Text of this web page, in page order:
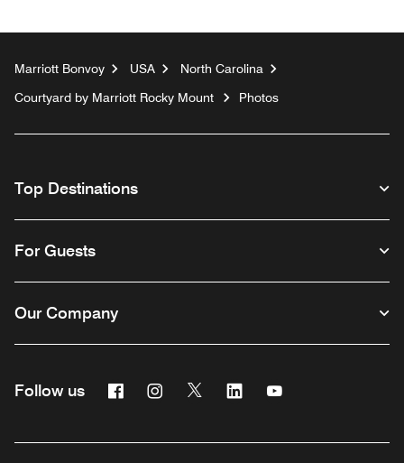
Marriott Bonvoy USA
North Carolina
Courtyard by Marriott Rocky Mount
Photos
Top Destinations
For Guests
Our Company
Follow us FacebookInstagram
Twitter Linkedin